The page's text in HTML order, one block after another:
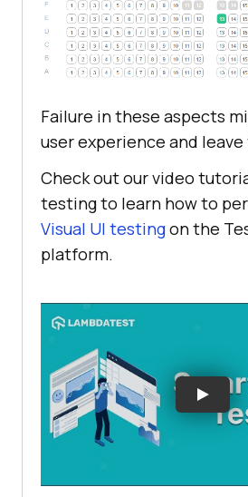
Failure in these aspects
user experience and
Check out our video
testing to learn how to
Visual UI testingon the
platform.